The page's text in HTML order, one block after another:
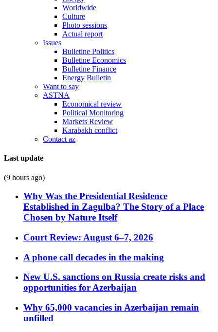
Worldwide
Culture
Photo sessions
Actual report
Issues
Bulletine Politics
Bulletine Economics
Bulletine Finance
Energy Bulletin
Want to say
ASTNA
Economical review
Political Monitoring
Markets Review
Karabakh conflict
Contact az
Last update
(9 hours ago)
Why Was the Presidential Residence
Established in Zagulba? The Story of a Place
Chosen by Nature Itself
Court Review: August 6–7, 2026
A phone call decades in the making
New U.S. sanctions on Russia create risks and
opportunities for Azerbaijan
Why 65,000 vacancies in Azerbaijan remain
unfilled